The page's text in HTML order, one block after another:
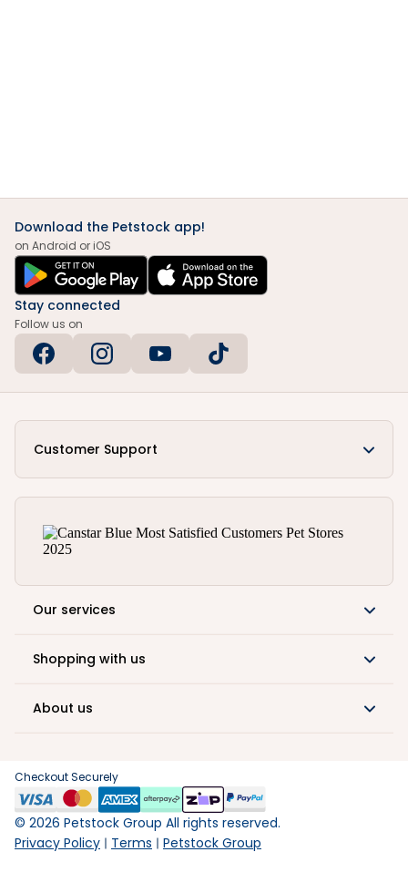
Download the Petstock app!
on Android or iOS
Stay connected
Follow us on
Customer Support
Our services
Shopping with us
About us
Checkout Securely
© 2026 Petstock Group All rights reserved.
Privacy Policy
Terms Petstock Group